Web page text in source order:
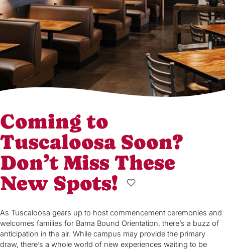
Coming to
Tuscaloosa Soon?
Don’t Miss These
New Spots!
As Tuscaloosa gears up to host commencement ceremonies and
welcomes families for Bama Bound Orientation, there’s a buzz of
anticipation in the air. While campus may provide the primary
draw, there’s a whole world of new experiences waiting to be